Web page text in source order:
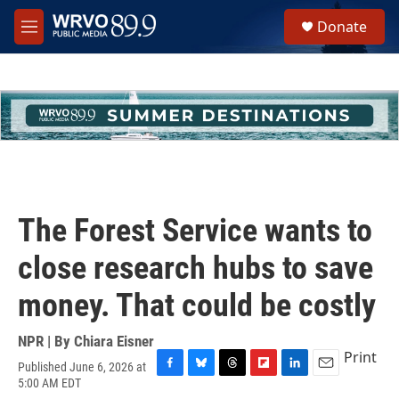
Skip to main content
M
e
h
u
e
Donate
The Forest Service wants to
close research hubs to save
money. That could be costly
NPR | By Chiara Eisner
Published June 6, 2026 at
5:00 AM EDT
Print